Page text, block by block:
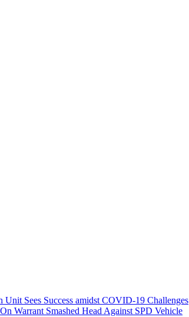
Unit Sees Success amidst COVID-19 Challenges
Warrant Smashed Head Against SPD Vehicle